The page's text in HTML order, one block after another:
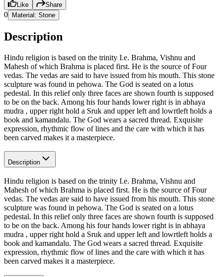
Like Share
0 Material: Stone
Description
Hindu religion is based on the trinity I.e. Brahma, Vishnu and
Mahesh of which Brahma is placed first. He is the source of Four
vedas. The vedas are said to have issued from his mouth. This stone
sculpture was found in pehowa. The God is seated on a lotus
pedestal. In this relief only three faces are shown fourth is supposed
to be on the back. Among his four hands lower right is in abhaya
mudra , upper right hold a Sruk and upper left and lowrtleft holds a
book and kamandalu. The God wears a sacred thread. Exquisite
expression, rhythmic flow of lines and the care with which it has
been carved makes it a masterpiece.
Description
Hindu religion is based on the trinity I.e. Brahma, Vishnu and
Mahesh of which Brahma is placed first. He is the source of Four
vedas. The vedas are said to have issued from his mouth. This stone
sculpture was found in pehowa. The God is seated on a lotus
pedestal. In this relief only three faces are shown fourth is supposed
to be on the back. Among his four hands lower right is in abhaya
mudra , upper right hold a Sruk and upper left and lowrtleft holds a
book and kamandalu. The God wears a sacred thread. Exquisite
expression, rhythmic flow of lines and the care with which it has
been carved makes it a masterpiece.